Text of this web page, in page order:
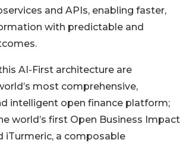
and APIs, enabling faster,
with predictable and
AI-First architecture are
most comprehensive,
intelligent open finance platform;
world’s first Open Business Impact
iTurmeric, a composable